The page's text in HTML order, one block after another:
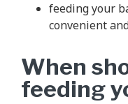
feeding your
convenient
When
feeding